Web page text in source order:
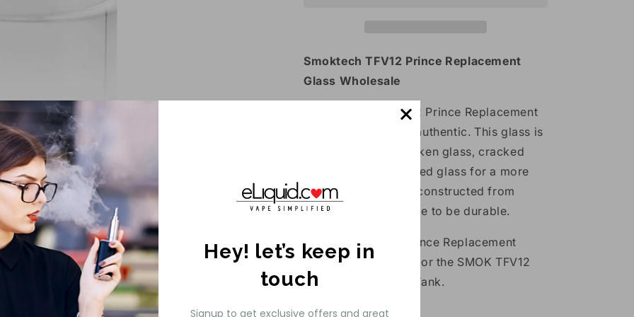
Smoktech TFV12 Prince Replacement
Glass Wholesale
The Smoktech TFV12 Prince Replacement
Glass Tube is 100% authentic. This glass is
made to replace broken glass, cracked
glass or simply stained glass for a more
appealing tank. It is constructed from
Pyrex glass and made to be durable.
The SMOK TFV12 Prince Replacement
Glass Tube is made for the SMOK TFV12
Prince Cloud Beast Tank.
Glass Features:
Hey! let’s keep in
touch
Signup to get exclusive offers and great